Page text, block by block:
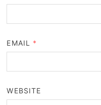
EMAIL *
WEBSITE